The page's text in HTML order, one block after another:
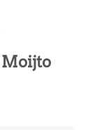
Moijto